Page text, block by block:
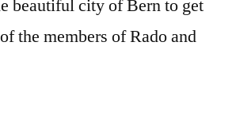
beautiful city of Bern to get
the members of Rado and